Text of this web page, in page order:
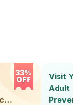
33%
OFF
Visit
Adult